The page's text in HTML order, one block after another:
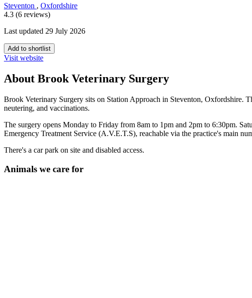
Steventon , Oxfordshire
4.3 (6 reviews)
Last updated 29 July 2026
Add to shortlist
Visit website
About Brook Veterinary Surgery
Brook Veterinary Surgery sits on Station Approach in Steventon, Oxfordshire.
neutering, and vaccinations.
The surgery opens Monday to Friday from 8am to 1pm and 2pm to 6:30pm.
Emergency Treatment Service (A.V.E.T.S), reachable via the practice's main
There's a car park on site and disabled access.
Animals we care for